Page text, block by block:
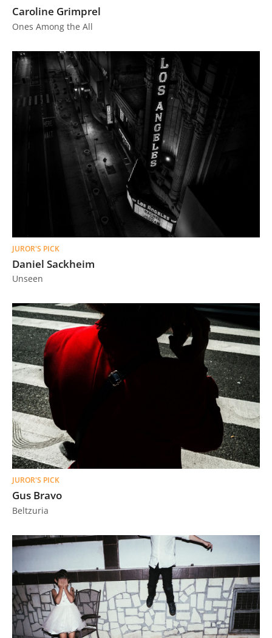
Caroline Grimprel
Ones Among the All
JUROR'S PICK
Daniel Sackheim
Unseen
JUROR'S PICK
Gus Bravo
Beltzuria